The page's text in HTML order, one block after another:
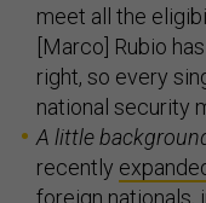
meet all the
[Marco] Rubio
right, so every
national security
A little
recently
foreign nationals,